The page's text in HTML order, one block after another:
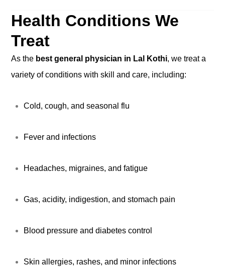
Health Conditions We
Treat
As the best general physician in Lal Kothi, we treat a
variety of conditions with skill and care, including:
Cold, cough, and seasonal flu
Fever and infections
Headaches, migraines, and fatigue
Gas, acidity, indigestion, and stomach pain
Blood pressure and diabetes control
Skin allergies, rashes, and minor infections